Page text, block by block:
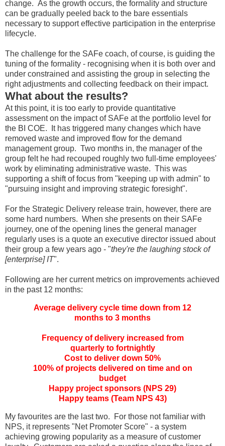
change. As the growth occurs, the formality and structure
can be gradually peeled back to the bare essentials
necessary to support effective participation in the enterprise
lifecycle.
The challenge for the SAFe coach, of course, is guiding the
tuning of the formality - recognising when it is both over and
under constrained and assisting the group in selecting the
right adjustments and collecting feedback on their impact.
What about the results?
At this point, it is too early to provide quantitative
assessment on the impact of SAFe at the portfolio level for
the BI COE. It has triggered many changes which have
removed waste and improved flow for the demand
management group. Two months in, the manager of the
group felt he had recouped roughly two full-time employees'
work by eliminating administrative waste. This was
supporting a shift of focus from "keeping up with admin" to
"pursuing insight and improving strategic foresight".
For the Strategic Delivery release train, however, there are
some hard numbers. When she presents on their SAFe
journey, one of the opening lines the general manager
regularly uses is a quote an executive director issued about
their group a few years ago - "they're the laughing stock of
[enterprise] IT".
Following are her current metrics on improvements achieved
in the past 12 months:
Average delivery cycle time down from 12
months to 3 months
Frequency of delivery increased from
quarterly to fortnightly
Cost to deliver down 50%
100% of projects delivered on time and on
budget
Happy project sponsors (NPS 29)
Happy teams (Team NPS 43)
My favourites are the last two. For those not familiar with
NPS, it represents "Net Promoter Score" - a system
achieving growing popularity as a measure of customer